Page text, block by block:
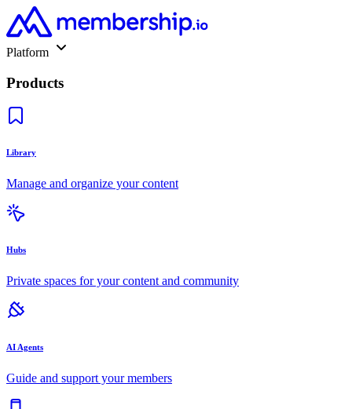
Platform
Products
Library
Manage and organize your content
Hubs
Private spaces for your content and community
AI Agents
Guide and support your members